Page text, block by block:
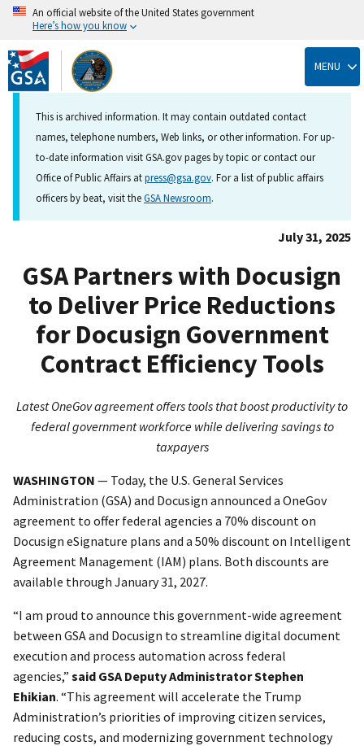
Skip
to
main
content
An official website of the United States government
Here’s how you know
MENU
This is archived information. It may contain outdated contact
names, telephone numbers, Web links, or other information. For up-
to-date information visit GSA.gov pages by topic or contact our
Office of Public Affairs atpress@gsa.gov. For a list of public affairs
officers by beat, visit theGSA Newsroom.
July 31, 2025
GSA Partners with Docusign
to Deliver Price Reductions
for Docusign Government
Contract Efficiency Tools
Latest OneGov agreement offers tools that boost productivity to
federal government workforce while delivering savings to
taxpayers
WASHINGTON — Today, the U.S. General Services
Administration (GSA) and Docusign announced a OneGov
agreement to offer federal agencies a 70% discount on
Docusign eSignature plans and a 50% discount on Intelligent
Agreement Management (IAM) plans. Both discounts are
available through January 31, 2027.
“I am proud to announce this government-wide agreement
between GSA and Docusign to streamline digital document
execution and process automation across federal
agencies,” said GSA Deputy Administrator Stephen
Ehikian. “This agreement will accelerate the Trump
Administration’s priorities of improving citizen services,
reducing costs, and modernizing government technology